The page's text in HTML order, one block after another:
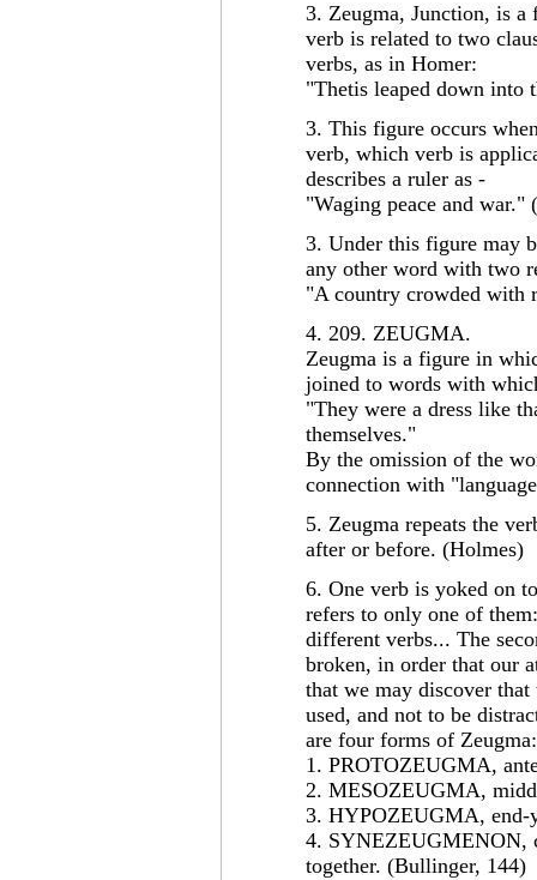
3. Zeugma, Junction, is a
verb is related to two
verbs, as in Homer:
"Thetis leaped down into
3. This figure occurs
verb, which verb is
describes a ruler as -
"Waging peace and war."
3. Under this figure may
any other word with two
"A country crowded with
4. 209. ZEUGMA.
Zeugma is a figure in
joined to words with
"They were a dress like
themselves."
By the omission of the
connection with
5. Zeugma repeats the
after or before. (Holmes)
6. One verb is yoked on
refers to only one of
different verbs... The
broken, in order that our
that we may discover
used, and not to be
are four forms of Zeugma:
1. PROTOZEUGMA,
2. MESOZEUGMA,
3. HYPOZEUGMA, end-
4. SYNEZEUGMENON,
together. (Bullinger, 144)